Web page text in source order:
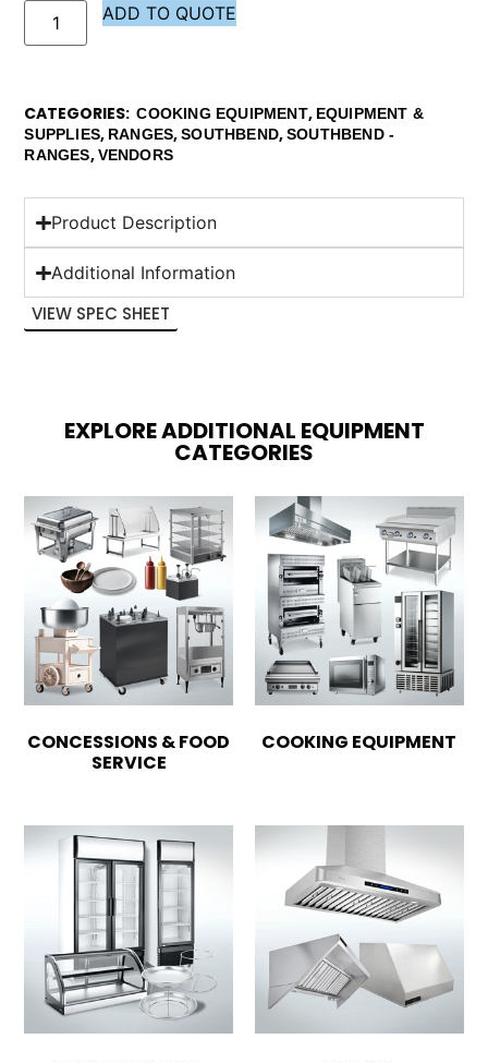
ADD TO QUOTE
CATEGORIES COOKING EQUIPMENT, EQUIPMENT &
SUPPLIES, RANGES,SOUTHBEND,SOUTHBEND -
RANGES,VENDORS
Product Description
Additional Information
VIEW SPEC SHEET
EXPLORE ADDITIONAL EQUIPMENT
CATEGORIES
CONCESSIONS & FOOD
SERVICE
COOKING EQUIPMENT